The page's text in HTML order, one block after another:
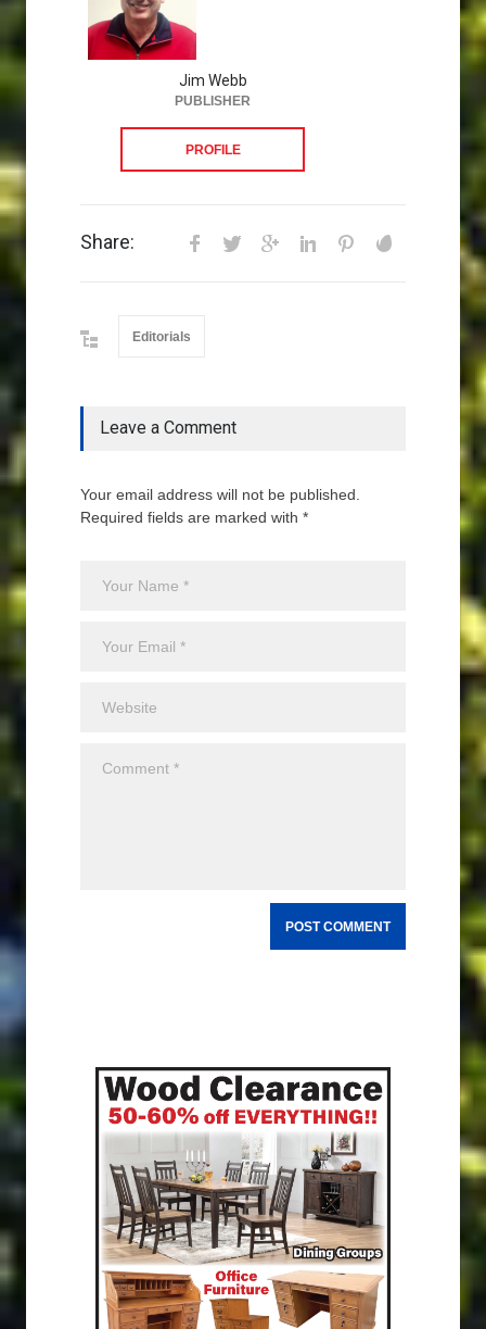
Jim Webb
PUBLISHER
PROFILE
Share:
Editorials
Leave a Comment
Your email address will not be published.
Required fields are marked with *